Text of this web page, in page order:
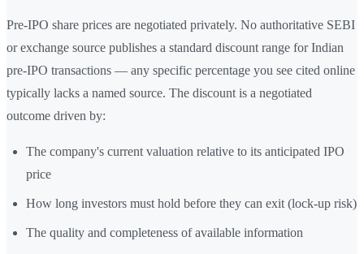
Pre-IPO share prices are negotiated privately. No authoritative SEBI
or exchange source publishes a standard discount range for Indian
pre-IPO transactions — any specific percentage you see cited online
typically lacks a named source. The discount is a negotiated
outcome driven by:
The company's current valuation relative to its anticipated IPO
price
How long investors must hold before they can exit (lock-up risk)
The quality and completeness of available information